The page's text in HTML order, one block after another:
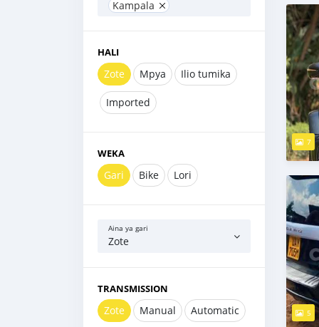
Kampala
HALI
Zote Mpya Ilio tumika
Imported
WEKA
Gari Bike Lori
Aina ya gari
Zote
TRANSMISSION
Zote Manual Automatic
7
5